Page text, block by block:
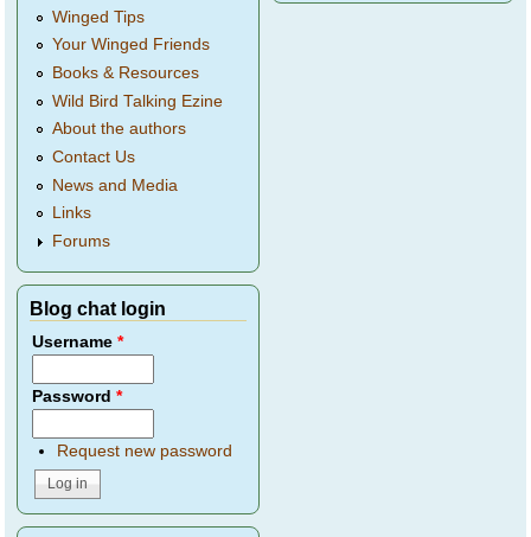
Winged Tips
Your Winged Friends
Books & Resources
Wild Bird Talking Ezine
About the authors
Contact Us
News and Media
Links
Forums
Blog chat login
Username*
Password*
Request new password